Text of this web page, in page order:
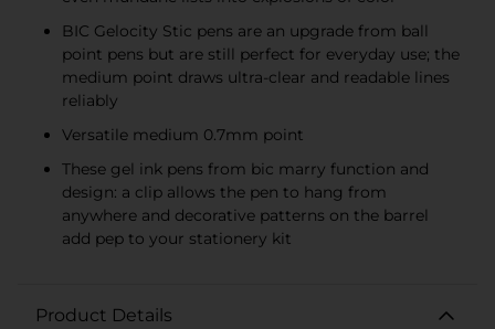
BIC Gelocity Stic pens are an upgrade from ball
point pens but are still perfect for everyday use; the
medium point draws ultra-clear and readable lines
reliably
Versatile medium 0.7mm point
These gel ink pens from bic marry function and
design: a clip allows the pen to hang from
anywhere and decorative patterns on the barrel
add pep to your stationery kit
Product Details